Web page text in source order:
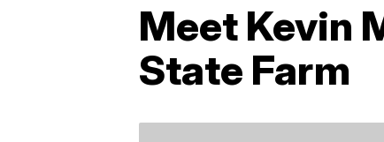
Meet Kevin
State Farm